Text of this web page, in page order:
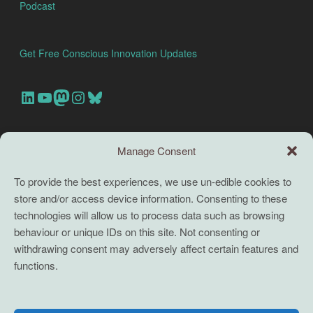
Manage Consent
To provide the best experiences, we use un-edible cookies to
store and/or access device information. Consenting to these
technologies will allow us to process data such as browsing
behaviour or unique IDs on this site. Not consenting or
withdrawing consent may adversely affect certain features and
functions.
Podcast
Get Free Conscious Innovation Updates
Our Linkedin Account
Our youtube channel
Our Mastodon Account
Our Instagram Account
Bluesky
TERMS
Full terms and conditions
Coaching Terms and Conditions